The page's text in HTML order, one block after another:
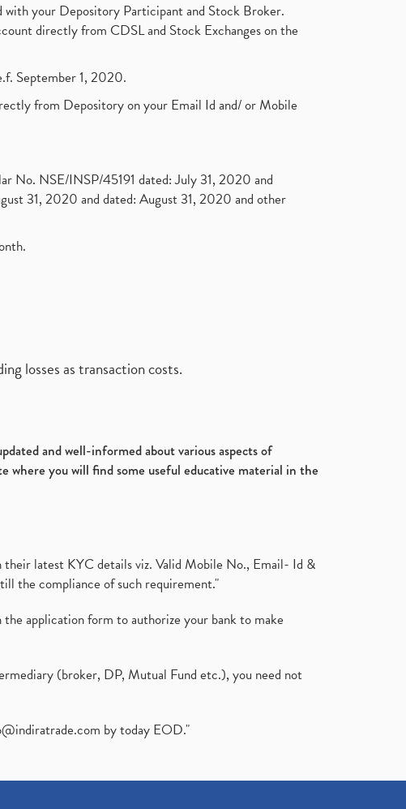
your Depository Participant and Stock Broker.
directly from CDSL and Stock Exchanges on the
September 1, 2020.
from Depository on your Email Id and/ or Mobile
No. NSE/INSP/45191 dated: July 31, 2020 and
31, 2020 and dated: August 31, 2020 and other
losses as transaction costs.
and well-informed about various aspects of
you will find some useful educative material in the
latest KYC details viz. Valid Mobile No., Email- Id &
the compliance of such requirement."
application form to authorize your bank to make
(broker, DP, Mutual Fund etc.), you need not
by today EOD."